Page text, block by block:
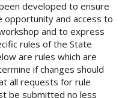
developed to ensure
opportunity and access to
and to express
rules of the State
are rules which are
if changes should
all requests for rule
be submitted no less